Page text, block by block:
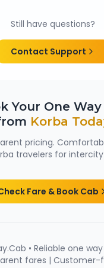
and well maintained
family trips, solo
from Korba.
Still have questions?
Contact Support
Your One Way
Korba
pricing.
travelers for
Fare & Book Cab
• Reliable one
fares | Customer-